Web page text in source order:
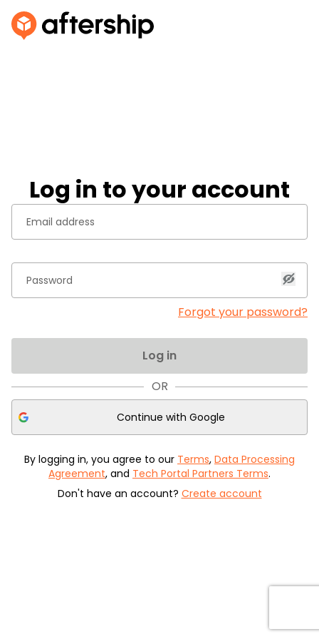
Log in to your account
Forgot your password?
Log in
OR
Continue with Google
By logging in, you agree to our Terms, Data Processing
Agreement, and Tech Portal Partners Terms.
Don't have an account? Create account